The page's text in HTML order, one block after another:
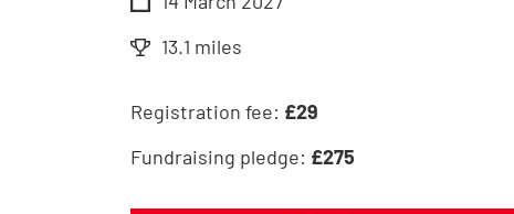
13.1 miles
Registration fee: £29
Fundraising pledge: £275